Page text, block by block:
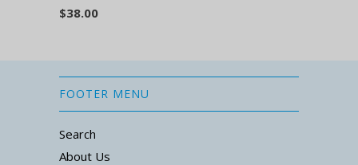
$38.00
FOOTER MENU
Search
About Us